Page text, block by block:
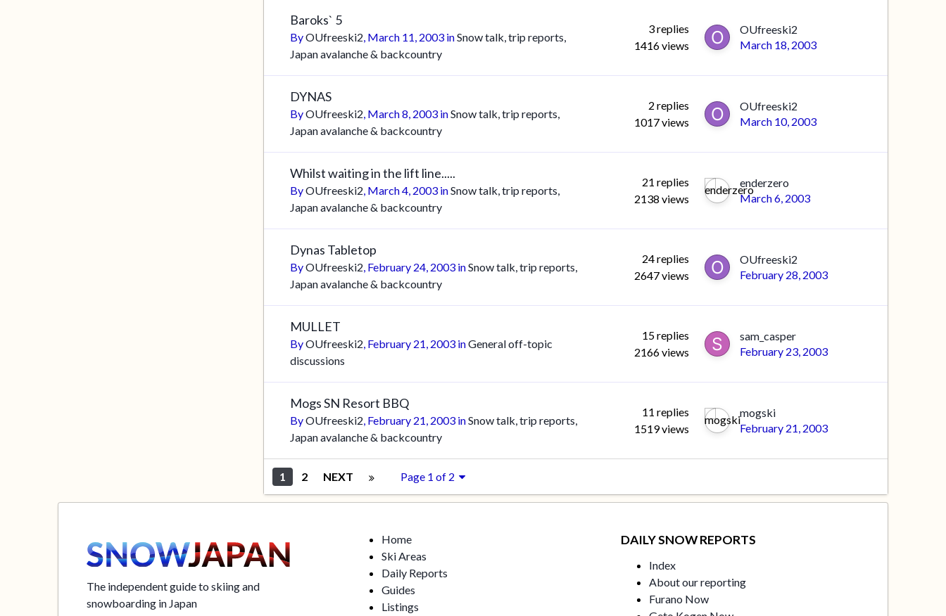
Baroks` 5
ByOUfreeski2, March 11, 2003 inSnow talk, trip reports,
Japan avalanche & backcountry
3replies
1416views
OUfreeski2
March 18, 2003
DYNAS
ByOUfreeski2, March 8, 2003 inSnow talk, trip reports,
Japan avalanche & backcountry
2 replies
1017views
OUfreeski2
March 10, 2003
Whilst waiting in the lift line.....
ByOUfreeski2, March 4, 2003 inSnow talk, trip reports,
Japan avalanche & backcountry
21 replies
2138 views
enderzero
March 6, 2003
Dynas Tabletop
ByOUfreeski2, February 24, 2003 inSnow talk, trip reports,
Japan avalanche & backcountry
24replies
2647views
OUfreeski2
February 28, 2003
MULLET
ByOUfreeski2, February 21, 2003 inGeneral off-topic
discussions
15replies
2166views
sam_casper
February 23, 2003
Mogs SN Resort BBQ
ByOUfreeski2, February 21, 2003 inSnow talk, trip reports,
Japan avalanche & backcountry
11 replies
1519views
mogski
February 21, 2003
1 2 NEXT Page 1 of 2
The independent guide to skiing and
snowboarding in Japan
Home
Ski Areas
Daily Reports
Guides
Listings
DAILY SNOW REPORTS
Index
About our reporting
Furano Now